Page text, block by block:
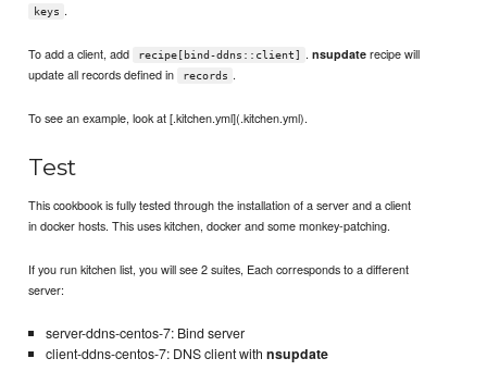
keys .
To add a client, add recipe[bind-ddns::client] .nsupdate recipe will
update all records defined in
records .
To see an example, look at [.kitchen.yml](.kitchen.yml).
Test
This cookbook is fully tested through the installation of a server and a client
in docker hosts. This uses kitchen, docker and some monkey-patching.
If you run kitchen list, you will see 2 suites, Each corresponds to a different
server:
server-ddns-centos-7: Bind server
client-ddns-centos-7: DNS client with nsupdate